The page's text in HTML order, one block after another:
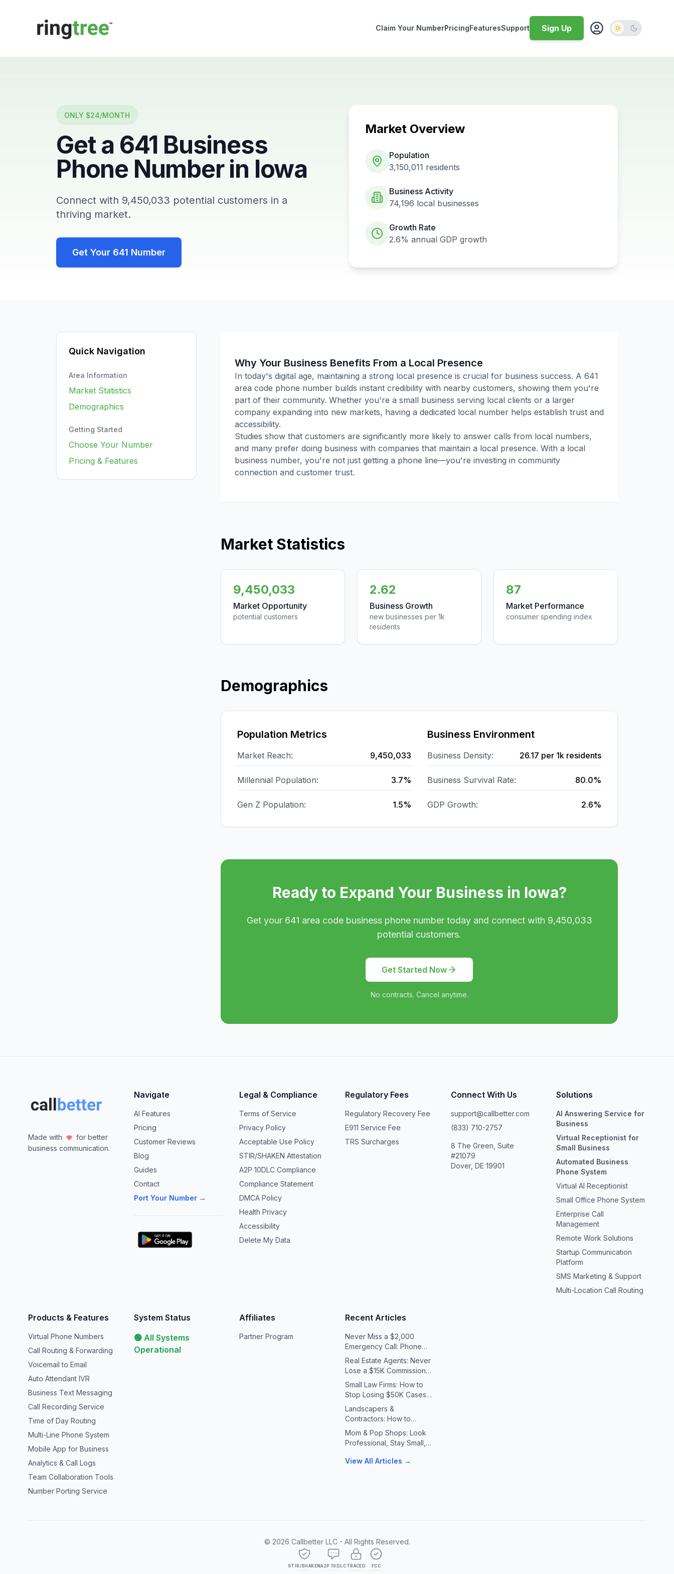
Callbetter
Claim Your NumberPricingFeaturesSupport Sign Up
ONLY $24/MONTH
Get a 641 Business
Phone Number in Iowa
Connect with 9,450,033 potential customers in a
thriving market.
Get Your 641 Number
Market Overview
Population
3,150,011 residents
Business Activity
74,196 local businesses
Growth Rate
2.6% annual GDP growth
Quick Navigation
Area Information
Market Statistics
Demographics
Getting Started
Choose Your Number
Pricing & Features
Why Your Business Benefits From a Local Presence
In today's digital age, maintaining a strong local presence is crucial for business success. A 641
area code phone number builds instant credibility with nearby customers, showing them you're
part of their community. Whether you're a small business serving local clients or a larger
company expanding into new markets, having a dedicated local number helps establish trust and
accessibility.
Studies show that customers are significantly more likely to answer calls from local numbers,
and many prefer doing business with companies that maintain a local presence. With a local
business number, you're not just getting a phone line—you're investing in community
connection and customer trust.
Market Statistics
9,450,033
Market Opportunity
potential customers
2.62
Business Growth
new businesses per 1k
residents
87
Market Performance
consumer spending index
Demographics
Population Metrics
Market Reach: 9,450,033
Millennial Population: 3.7%
Gen Z Population: 1.5%
Business Environment
Business Density: 26.17 per 1k residents
Business Survival Rate: 80.0%
GDP Growth: 2.6%
Ready to Expand Your Business in Iowa?
Get your 641 area code business phone number today and connect with 9,450,033
potential customers.
Get Started Now
No contracts. Cancel anytime.
Made with
for better
business communication.
Navigate
AI Features
Pricing
Customer Reviews
Blog
Guides
Contact
Port Your Number →
Legal & Compliance
Terms of Service
Privacy Policy
Acceptable Use Policy
STIR/SHAKEN Attestation
A2P 10DLC Compliance
Compliance Statement
DMCA Policy
Health Privacy
Accessibility
Delete My Data
Regulatory Fees
Regulatory Recovery Fee
E911 Service Fee
TRS Surcharges
Connect With Us
support@callbetter.com
(833) 710-2757
8 The Green, Suite
#21079
Dover, DE 19901
Solutions
AI Answering Service for
Business
Virtual Receptionist for
Small Business
Automated Business
Phone System
Virtual AI Receptionist
Small Office Phone System
Enterprise Call
Management
Remote Work Solutions
Startup Communication
Platform
SMS Marketing & Support
Multi-Location Call Routing
Products & Features
Virtual Phone Numbers
Call Routing & Forwarding
Voicemail to Email
Auto Attendant IVR
Business Text Messaging
Call Recording Service
Time of Day Routing
Multi-Line Phone System
Mobile App for Business
Analytics & Call Logs
Team Collaboration Tools
Number Porting Service
System Status
🟢 All Systems
Operational
Affiliates
Partner Program
Recent Articles
Never Miss a $2,000
Emergency Call: Phone
Systems for Plumbers &
HVAC Contractors
Real Estate Agents: Never
Lose a $15K Commission
Because You Missed a Call
Small Law Firms: How to
Stop Losing $50K Cases
to Missed Client Calls
Landscapers &
Contractors: How to
Handle 10X Spring Call
Volume Without Missing
Mom & Pop Shops: Look
Professional, Stay Small,
View All Articles →
© 2026 Callbetter LLC - All Rights Reserved.
STIR/SHAKENA2P 10DLC TRACED FCC